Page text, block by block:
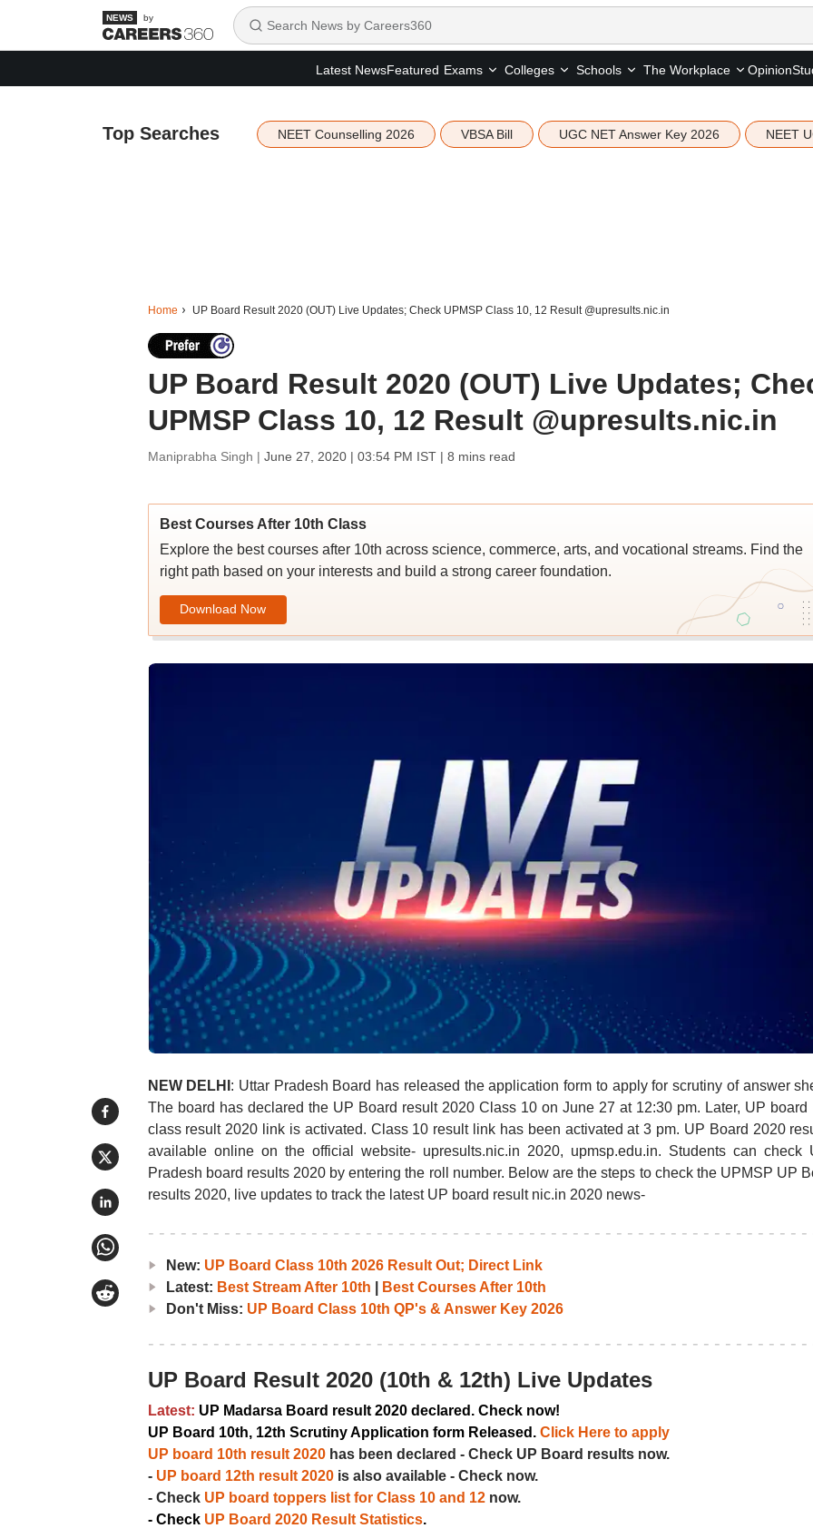
by
Latest NewsFeatured Exams Colleges Schools The Workplace Opinion
Top Searches NEET Counselling 2026 VBSA Bill UGC NET Answer Key 2026 NEET
Home UP Board Result 2020 (OUT) Live Updates; Check UPMSP Class 10, 12 Result @upresults.nic.in
UP Board Result 2020 (OUT) Live Updates;
UPMSP Class 10, 12 Result @upresults.nic.in
Maniprabha Singh | June 27, 2020 | 03:54 PM IST| 8 mins read
Best Courses After 10th Class
Explore the best courses after 10th across science, commerce, arts, and vocational streams. Find the
right path based on your interests and build a strong career foundation.
Download Now
NEW DELHI : Uttar Pradesh Board has released the application form to apply for scrutiny of answer
The board has declared the UP Board result 2020 Class 10 on June 27 at 12:30 pm. Later, UP board
class result 2020 link is activated. Class 10 result link has been activated at 3 pm. UP Board 2020
available online on the official website- upresults.nic.in 2020, upmsp.edu.in. Students can check
Pradesh board results 2020 by entering the roll number. Below are the steps to check the UPMSP UP
results 2020, live updates to track the latest UP board result nic.in 2020 news-
New: UP Board Class 10th 2026 Result Out; Direct Link
Latest: Best Stream After 10th
Best Courses After 10th
Don't Miss: UP Board Class 10th QP's & Answer Key 2026
UP Board Result 2020 (10th & 12th) Live Updates
Latest: UP Madarsa Board result 2020declared. Check now!
UP Board 10th, 12th Scrutiny Application form Released. Click Here to apply
UP board 10th result 2020 has been declared - Check UP Board results now.
- UP board 12th result 2020is also available - Check now.
- Check UP board toppers list for Class 10 and 12now.
- Check UP Board 2020 Result Statistics.